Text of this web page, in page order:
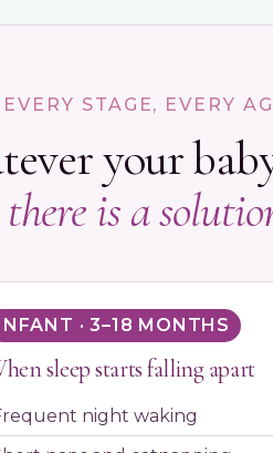
EVERY STAGE, EVERY
your
there is a
· 3–18 MONTHS
sleep starts falling apart
night waking